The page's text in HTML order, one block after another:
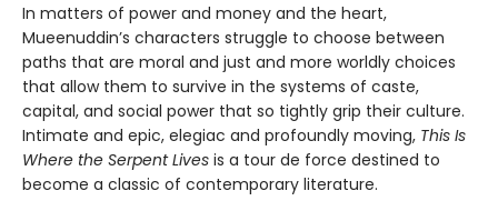
In matters of power and money and the heart,
Mueenuddin’s characters struggle to choose between
paths that are moral and just and more worldly choices
that allow them to survive in the systems of caste,
capital, and social power that so tightly grip their culture.
Intimate and epic, elegiac and profoundly moving, This Is
Where the Serpent Lives is a tour de force destined to
become a classic of contemporary literature.